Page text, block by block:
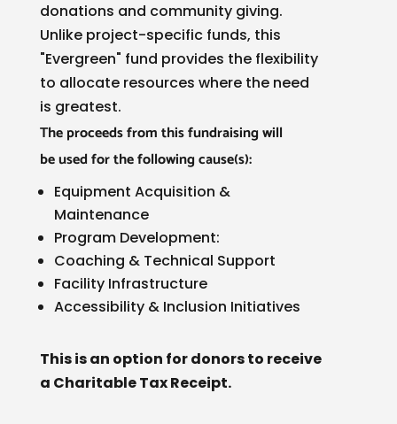
donations and community giving.
Unlike project-specific funds, this
"Evergreen" fund provides the flexibility
to allocate resources where the need
is greatest.
The proceeds from this fundraising will
beused for the following cause(s):
Equipment Acquisition &
Maintenance
Program Development:
Coaching & Technical Support
Facility Infrastructure
Accessibility & Inclusion Initiatives
This is an option for donors to receive
a Charitable Tax Receipt.